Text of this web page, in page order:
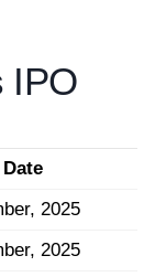
IPO
Date
2025
2025